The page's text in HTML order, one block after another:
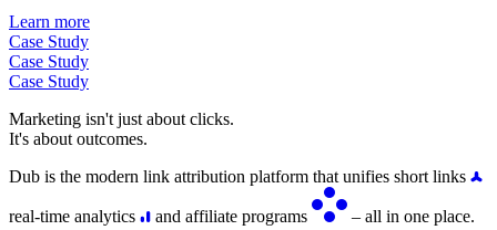
Learn more
Case Study
Case Study
Case Study
Marketing isn't just about clicks.
It's about outcomes.
Dub is the modern link attribution platform that unifies short links
real-time analytics and affiliate programs
– all in one place.